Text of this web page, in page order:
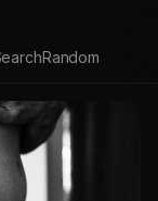
Random